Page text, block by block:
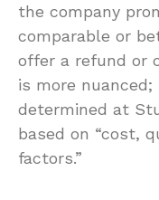
the company
comparable or
offer a refund or
is more nuanced;
determined at
based on “cost,
factors.”